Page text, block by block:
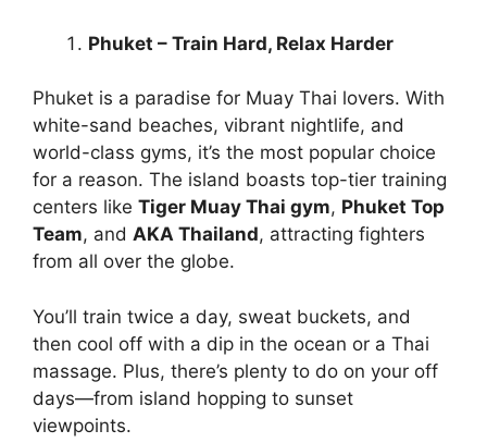
Phuket – Train Hard, Relax Harder
Phuket is a paradise for Muay Thai lovers. With
white-sand beaches, vibrant nightlife, and
world-class gyms, it’s the most popular choice
for a reason. The island boasts top-tier training
centers like Tiger Muay Thai gym, Phuket Top
Team, and AKA Thailand, attracting fighters
from all over the globe.
You’ll train twice a day, sweat buckets, and
then cool off with a dip in the ocean or a Thai
massage. Plus, there’s plenty to do on your off
days—from island hopping to sunset
viewpoints.